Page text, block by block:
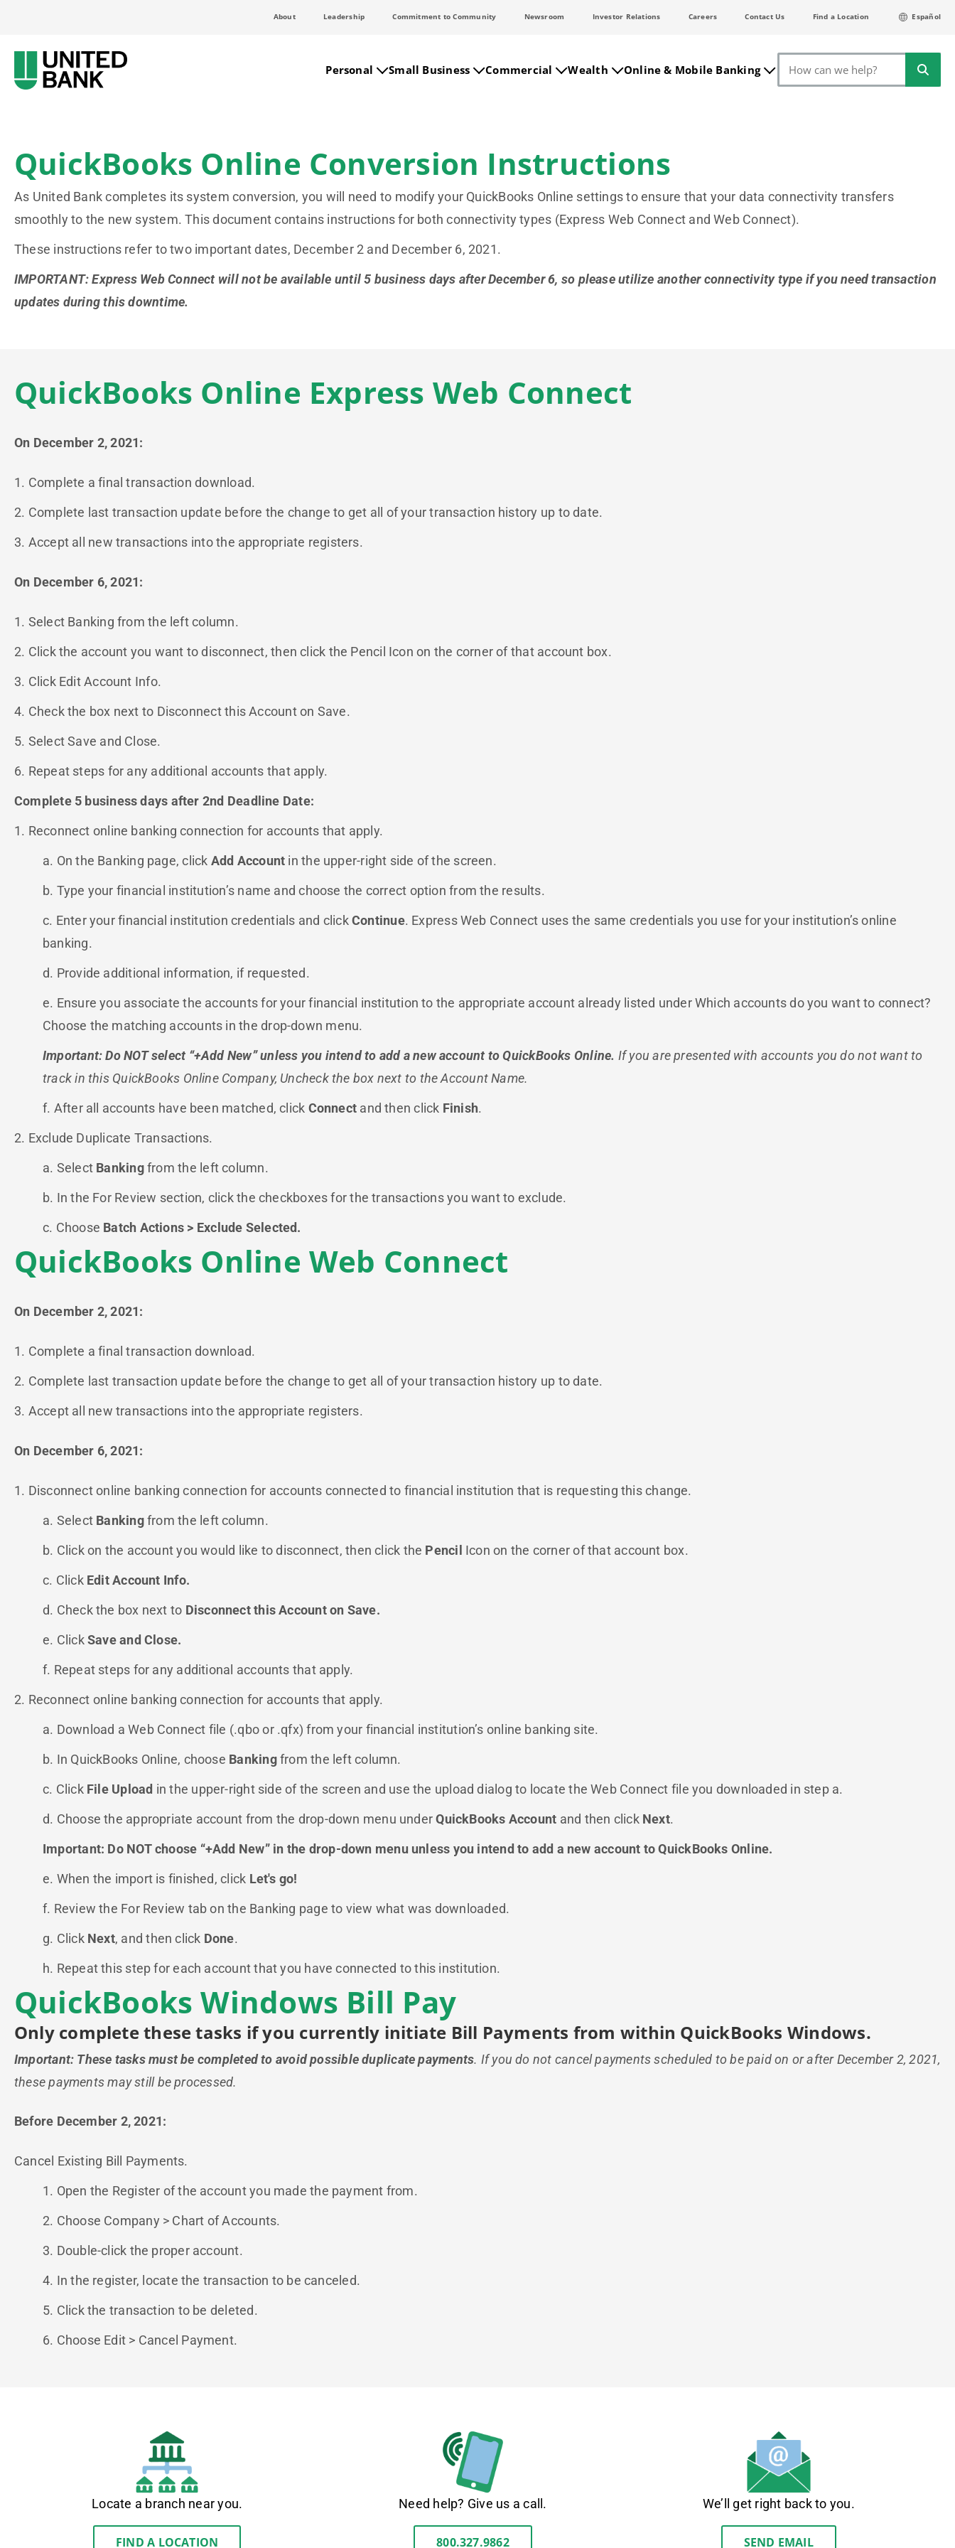
About Leadership Commitment to Community Newsroom Investor Relations Careers Contact Us Find a Location Español
Personal Small Business Commercial Wealth Online & Mobile Banking Search
QuickBooks Online Conversion Instructions
As United Bank completes its system conversion, you will need to modify your QuickBooks Online settings to ensure that your data connectivity transfers
smoothly to the new system. This document contains instructions for both connectivity types (Express Web Connect and Web Connect).
These instructions refer to two important dates, December 2 and December 6, 2021.
IMPORTANT: Express Web Connect will not be available until 5 business days after December 6, so please utilize another connectivity type if you need transaction
updates during this downtime.
QuickBooks Online Express Web Connect
On December 2, 2021:
1. Complete a final transaction download.
2. Complete last transaction update before the change to get all of your transaction history up to date.
3. Accept all new transactions into the appropriate registers.
On December 6, 2021:
1. Select Banking from the left column.
2. Click the account you want to disconnect, then click the Pencil Icon on the corner of that account box.
3. Click Edit Account Info.
4. Check the box next to Disconnect this Account on Save.
5. Select Save and Close.
6. Repeat steps for any additional accounts that apply.
Complete 5 business days after 2nd Deadline Date:
1. Reconnect online banking connection for accounts that apply.
a. On the Banking page, click Add Account in the upper-right side of the screen.
b. Type your financial institution’s name and choose the correct option from the results.
c. Enter your financial institution credentials and clickContinue. Express Web Connect uses the same credentials you use for your institution’s online
banking.
d. Provide additional information, if requested.
e. Ensure you associate the accounts for your financial institution to the appropriate account already listed under Which accounts do you want to connect?
Choose the matching accounts in the drop-down menu.
Important: Do NOT select “+Add New” unless you intend to add a new account to QuickBooks Online. If you are presented with accounts you do not want to
track in this QuickBooks Online Company, Uncheck the box next to the Account Name.
f. After all accounts have been matched, click Connect and then click Finish.
2. Exclude Duplicate Transactions.
a. Select Bankingfrom the left column.
b. In the For Review section, click the checkboxes for the transactions you want to exclude.
c. Choose Batch Actions > Exclude Selected.
QuickBooks Online Web Connect
On December 2, 2021:
1. Complete a final transaction download.
2. Complete last transaction update before the change to get all of your transaction history up to date.
3. Accept all new transactions into the appropriate registers.
On December 6, 2021:
1. Disconnect online banking connection for accounts connected to financial institution that is requesting this change.
a. Select Bankingfrom the left column.
b. Click on the account you would like to disconnect, then click the Pencil Icon on the corner of that account box.
c. Click Edit Account Info.
d. Check the box next to Disconnect this Account on Save.
e. ClickSave and Close.
f. Repeat steps for any additional accounts that apply.
2. Reconnect online banking connection for accounts that apply.
a. Download a Web Connect file (.qbo or .qfx) from your financial institution’s online banking site.
b. In QuickBooks Online, choose Bankingfrom the left column.
c. Click File Upload in the upper-right side of the screen and use the upload dialog to locate the Web Connect file you downloaded in step a.
d. Choose the appropriate account from the drop-down menu underQuickBooks Account and then click Next.
Important: Do NOT choose “+Add New” in the drop-down menu unless you intend to add a new account to QuickBooks Online.
e. When the import is finished, click Let's go!
f. Review the For Review tab on the Banking page to view what was downloaded.
g. Click Next, and then click Done.
h. Repeat this step for each account that you have connected to this institution.
QuickBooks Windows Bill Pay
Only complete these tasks if you currently initiate Bill Payments from within QuickBooks Windows.
Important: These tasks must be completed to avoid possible duplicate payments. If you do not cancel payments scheduled to be paid on or after December 2, 2021,
these payments may still be processed.
Before December 2, 2021:
Cancel Existing Bill Payments.
1. Open the Register of the account you made the payment from.
2. Choose Company > Chart of Accounts.
3. Double-click the proper account.
4. In the register, locate the transaction to be canceled.
5. Click the transaction to be deleted.
6. Choose Edit > Cancel Payment.​​​​​​​
Locate a branch near you.
FIND A LOCATION
Need help? Give us a call.
800.327.9862
We’ll get right back to you.
SEND EMAIL